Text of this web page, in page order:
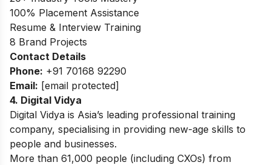
100% Placement Assistance
Resume & Interview Training
8 Brand Projects
Contact Details
Phone: +91 70168 92290
Email: [email protected]
4. Digital Vidya
Digital Vidya is Asia’s leading professional training
company, specialising in providing new-age skills to
people and businesses.
More than 61,000 people (including CXOs) from